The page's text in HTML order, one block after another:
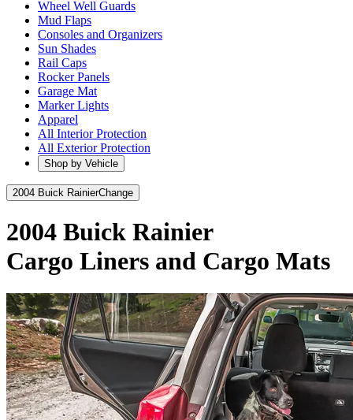
Wheel Well Guards
Mud Flaps
Consoles and Organizers
Sun Shades
Rail Caps
Rocker Panels
Garage Mat
Marker Lights
Apparel
All Interior Protection
All Exterior Protection
Shop by Vehicle
2004 Buick RainierChange
2004 Buick Rainier
Cargo Liners and Cargo Mats